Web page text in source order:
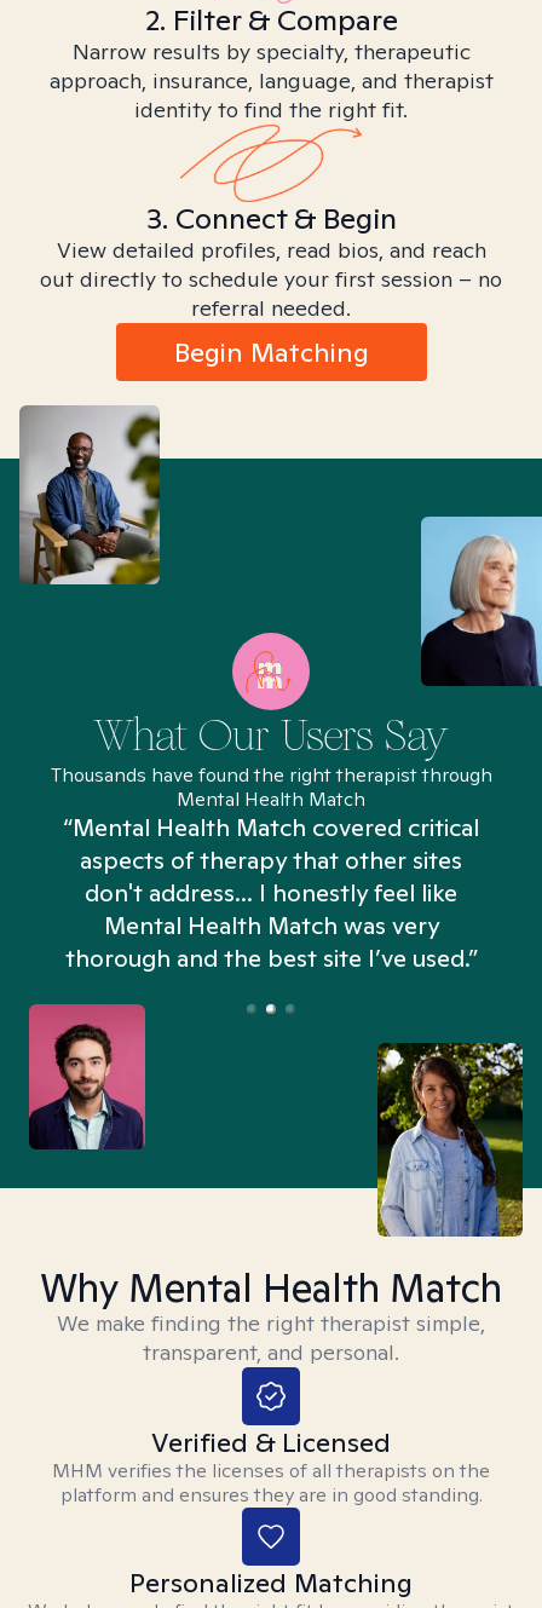
2. Filter & Compare
Narrow results by specialty, therapeutic
approach, insurance, language, and therapist
identity to find the right fit.
3. Connect & Begin
View detailed profiles, read bios, and reach
out directly to schedule your first session – no
referral needed.
Begin Matching
What Our Users Say
Thousands have found the right therapist through
Mental Health Match
“Mental Health Match covered critical
aspects of therapy that other sites
don't address... I honestly feel like
Mental Health Match was very
thorough and the best site I’ve used.”
Why Mental Health Match
We make finding the right therapist simple,
transparent, and personal.
Verified & Licensed
MHM verifies the licenses of all therapists on the
platform and ensures they are in good standing.
Personalized Matching